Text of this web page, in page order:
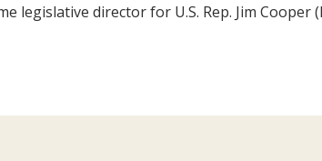
legislative director for U.S. Rep. Jim Cooper